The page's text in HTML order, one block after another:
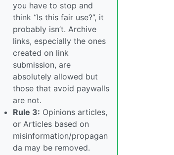
you have to stop and
think “Is this fair use?”, it
probably isn’t. Archive
links, especially the ones
created on link
submission, are
absolutely allowed but
those that avoid paywalls
are not.
Rule 3: Opinions articles,
or Articles based on
misinformation/propagan
da may be removed.